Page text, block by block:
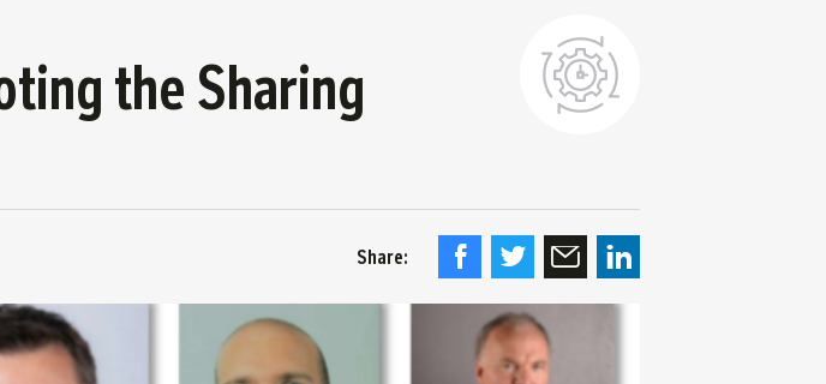
the Sharing
Share: